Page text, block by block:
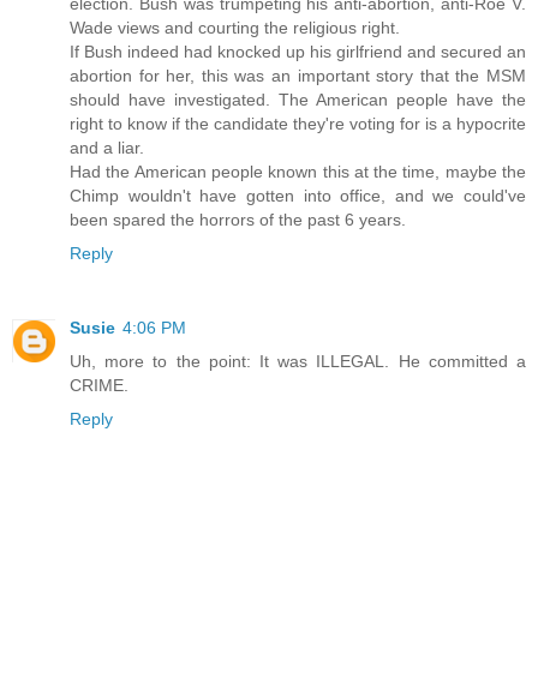
election. Bush was trumpeting his anti-abortion, anti-Roe V.
Wade views and courting the religious right.
If Bush indeed had knocked up his girlfriend and secured an
abortion for her, this was an important story that the MSM
should have investigated. The American people have the
right to know if the candidate they're voting for is a hypocrite
and a liar.
Had the American people known this at the time, maybe the
Chimp wouldn't have gotten into office, and we could've
been spared the horrors of the past 6 years.
Reply
Susie 4:06 PM
Uh, more to the point: It was ILLEGAL. He committed a
CRIME.
Reply